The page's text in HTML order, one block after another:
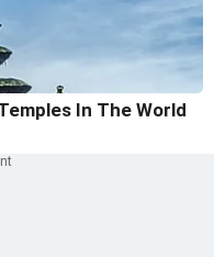
In The World